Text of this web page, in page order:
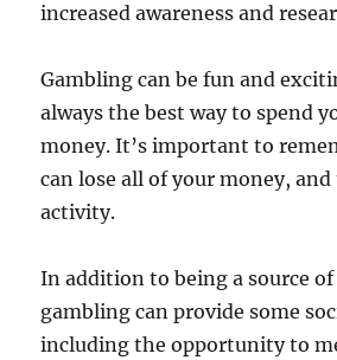
increased awareness and
Gambling can be fun and
always the best way to spend
money. It’s important to
can lose all of your money,
activity.
In addition to being a source of
gambling can provide some
including the opportunity to